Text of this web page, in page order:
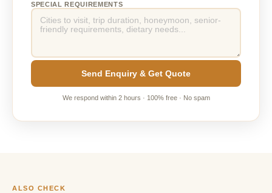
SPECIAL REQUIREMENTS
Send Enquiry & Get Quote
We respond within 2 hours · 100% free · No spam
ALSO CHECK